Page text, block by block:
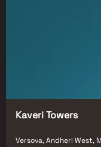
Kaveri Towers
Versova, Andheri West,